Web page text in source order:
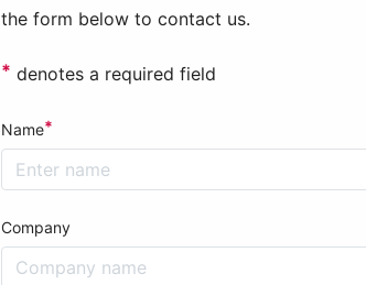
the form below to contact us.
* denotes a required field
Name*
Company